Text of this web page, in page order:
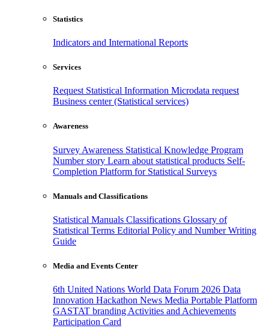
Statistics
Indicators and International Reports
Services
Request Statistical Information Microdata request
Business center (Statistical services)
Awareness
Survey Awareness Statistical Knowledge Program
Number story Learn about statistical products Self-
Completion Platform for Statistical Surveys
Manuals and Classifications
Statistical Manuals Classifications Glossary of
Statistical Terms Editorial Policy and Number Writing
Guide
Media and Events Center
6th United Nations World Data Forum 2026 Data
Innovation Hackathon News Media Portable Platform
GASTAT branding Activities and Achievements
Participation Card